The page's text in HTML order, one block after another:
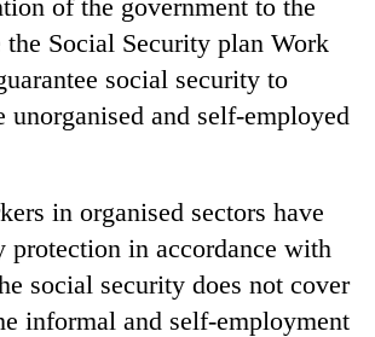
of the government to the
the Social Security plan Work
social security to
unorganised and self-employed
in organised sectors have
protection in accordance with
social security does not cover
informal and self-employment